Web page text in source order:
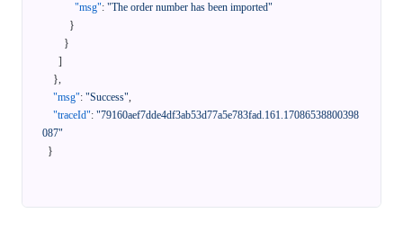
"msg": "The order number has been imported"
}
}
]
},
"msg": "Success",
"traceId": "79160aef7dde4df3ab53d77a5e783fad.161.17086538800398
087"
}